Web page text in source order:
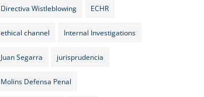
Directiva Wistleblowing ECHR
ethical channel Internal Investigations
Juan Segarra jurisprudencia
Molins Defensa Penal